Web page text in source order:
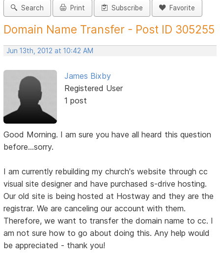
Search Print Subscribe Favorite
Domain Name Transfer - Post ID 305255
Jun 13th, 2012 at 10:42 AM
James Bixby
Registered User
1 post
Good Morning. I am sure you have all heard this question
before...sorry.
I am currently rebuilding my church's website through cc
visual site designer and have purchased s-drive hosting.
Our old site is being hosted at Hostway and they are the
registrar. We are canceling our account with them.
Therefore, we want to transfer the domain name to cc. I
am not sure how to go about doing this. Any help would
be appreciated - thank you!